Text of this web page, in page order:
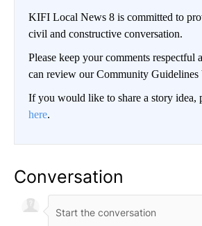
KIFI Local News 8 is committed to
civil and constructive conversation.
Please keep your comments respectful
can review our Community Guidelines
If you would like to share a story idea,
here.
Conversation